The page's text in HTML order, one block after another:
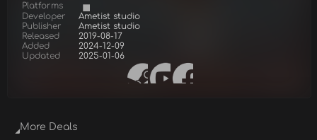
Platforms
Developer
Ametist studio
Publisher
Ametist studio
Released
2019-08-17
Added
2024-12-09
Updated
2025-01-06
More Deals